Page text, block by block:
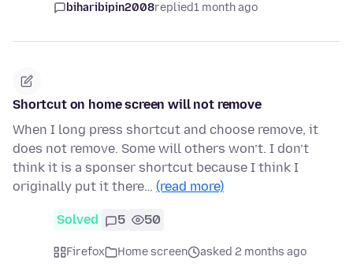
biharibipin2008replied1 month ago
Shortcut on home screen will not remove
When I long press shortcut and choose remove, it
does not remove. Some will others won’t. I don’t
think it is a sponser shortcut because I think I
originally put it there… (read more)
Solved 5 50
Firefox Home screen
asked 2 months ago